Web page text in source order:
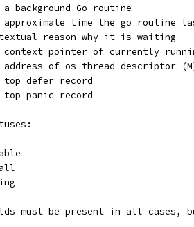
a background Go routine
approximate time the go routine
reason why it is waiting
context pointer of currently
address of os thread descriptor
top defer record
top panic record
must be present in all cases,